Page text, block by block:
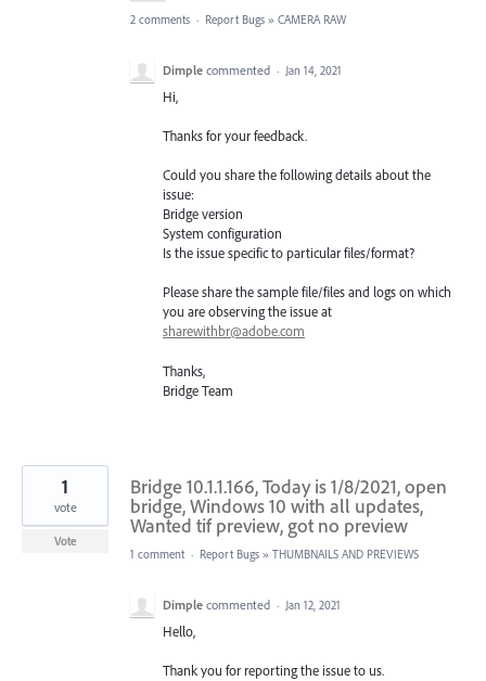
2 comments · Report Bugs » CAMERA RAW
Dimple commented · Jan 14, 2021
Hi,
Thanks for your feedback.
Could you share the following details about the
issue:
Bridge version
System configuration
Is the issue specific to particular files/format?
Please share the sample file/files and logs on which
you are observing the issue at
sharewithbr@adobe.com
Thanks,
Bridge Team
Bridge 10.1.1.166, Today is 1/8/2021, open
bridge, Windows 10 with all updates,
Wanted tif preview, got no preview
1
vote
Vote
1 comment · Report Bugs » THUMBNAILS AND PREVIEWS
Dimple commented · Jan 12, 2021
Hello,
Thank you for reporting the issue to us.